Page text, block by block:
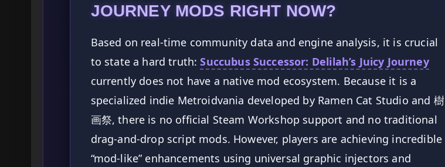
JOURNEY MODS RIGHT NOW?
Based on real-time community data and engine analysis, it is crucial
to state a hard truth:Succubus Successor: Delilah’s Juicy Journey
currently does not have a native mod ecosystem. Because it is a
specialized indie Metroidvania developed by Ramen Cat Studio and 樹
画祭, there is no official Steam Workshop support and no traditional
drag-and-drop script mods. However, players are achieving incredible
“mod-like” enhancements using universal graphic injectors and